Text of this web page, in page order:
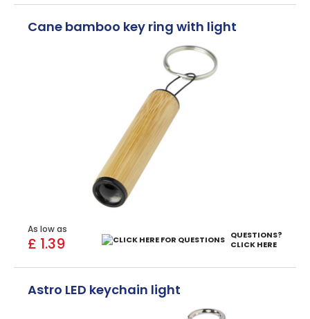
Cane bamboo key ring with light
As low as
£ 1.39
QUESTIONS?
CLICK HERE
Astro LED keychain light